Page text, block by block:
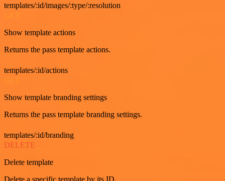
templates/:id/images/:type/:resolution
Show template actions
Returns the pass template actions.
templates/:id/actions
Show template branding settings
Returns the pass template branding settings.
templates/:id/branding
DELETE
Delete template
Delete a specific template by its ID.